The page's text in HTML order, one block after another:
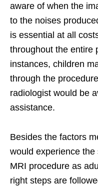
aware of when the
to the noises
is essential at all
throughout the entire
instances, children
through the
radiologist would be
assistance.
Besides the factors
would experience
MRI procedure as
right steps are